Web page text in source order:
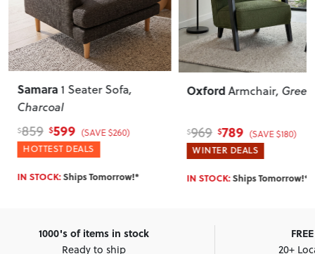
Samara 1 Seater Sofa,
Charcoal
$859 $599 (SAVE $260)
HOTTEST DEALS
IN STOCK:Ships Tomorrow!*
OxfordArmchair, Green
$969 $789 (SAVE $180)
WINTER DEALS
IN STOCK:Ships Tomorrow!*
1000's of items in stock
Ready to ship
20+